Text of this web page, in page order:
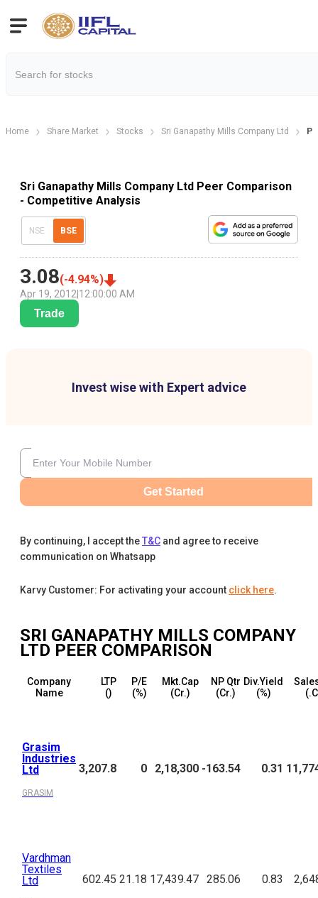
Home Share Market Stocks Sri Ganapathy Mills Company Ltd
Sri Ganapathy Mills Company Ltd Peer Comparison
- Competitive Analysis
NSE BSE
3.08(-4.94%)
Apr 19, 2012 12:00:00 AM
Trade
Invest wise with Expert advice
Get Started
By continuing, I accept theT&C and agree to receive
communication on Whatsapp
Karvy Customer: For activating your account click here.
SRI GANAPATHY MILLS COMPANY
LTD PEER COMPARISON
Company
Name
LTP
(₹)
P/E
(%)
Mkt.Cap
(₹Cr.)
NP Qtr
(₹Cr.)
Div.Yield
(%)
Grasim
Industries
Ltd
GRASIM
3,207.8 0 2,18,300 -163.54 0.31
Vardhman
Textiles
Ltd
602.45 21.18 17,439.47 285.06 0.83